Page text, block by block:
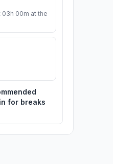
00m at the
for breaks